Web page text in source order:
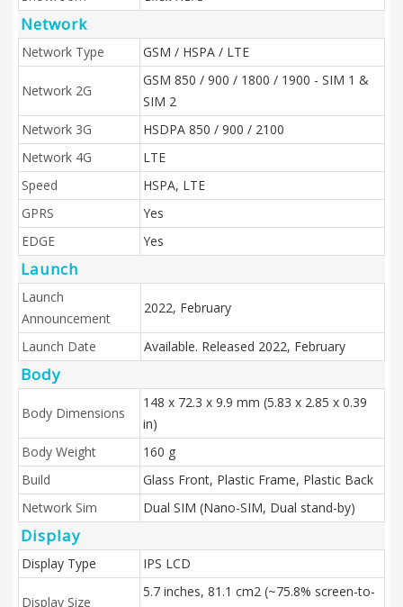
Network
Network Type GSM / HSPA / LTE
Network 2G
GSM 850 / 900 / 1800 / 1900 - SIM 1 &
SIM 2
Network 3G
HSDPA 850 / 900 / 2100
Network 4G
LTE
Speed
HSPA, LTE
GPRS
Yes
EDGE
Yes
Launch
Launch
Announcement
2022, February
Launch Date Available. Released 2022, February
Body
Body Dimensions
148 x 72.3 x 9.9 mm (5.83 x 2.85 x 0.39
in)
Body Weight
160 g
Build
Glass Front, Plastic Frame, Plastic Back
Network Sim
Dual SIM (Nano-SIM, Dual stand-by)
Display
Display Type IPS LCD
Display Size
5.7 inches, 81.1 cm2 (~75.8% screen-to-